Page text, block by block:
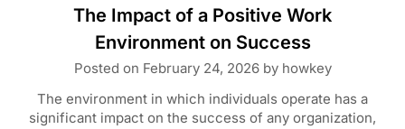
The Impact of a Positive Work
Environment on Success
Posted on February 24, 2026by howkey
The environment in which individuals operate has a
significant impact on the success of any organization,